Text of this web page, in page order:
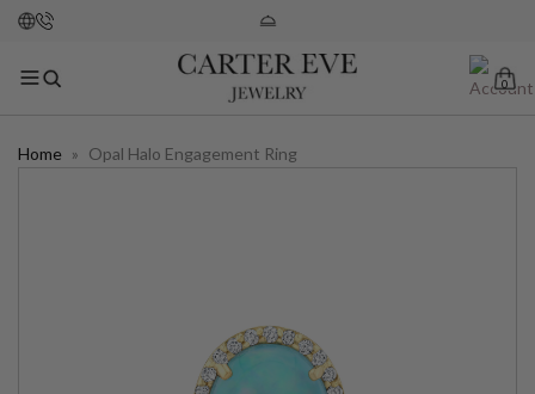
0
Home » Opal Halo Engagement Ring